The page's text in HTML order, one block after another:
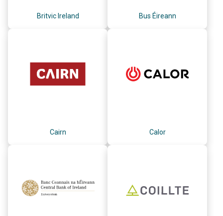
Britvic Ireland Bus Éireann
Cairn Calor